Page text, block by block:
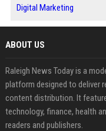
Digital Marketing
ABOUT US
Raleigh News Today is a
platform designed to deliver
content distribution. It
technology, finance, health
readers and publishers.